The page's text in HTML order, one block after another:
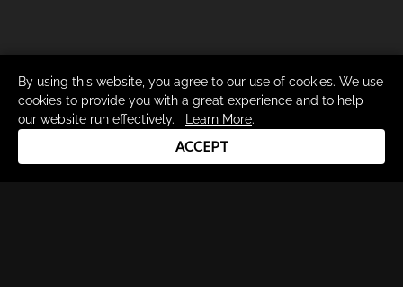
By using this website, you agree to our use of cookies. We use
cookies to provide you with a great experience and to help
our website run effectively.
Learn More.
ACCEPT